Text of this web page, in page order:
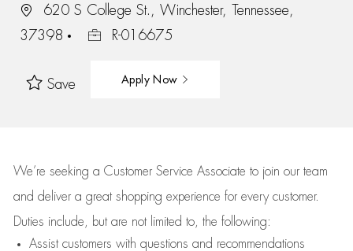
620 S College St., Winchester, Tennessee,
37398
R-016675
Save Apply Now
We’re seeking a Customer Service Associate to join our team
and deliver a great shopping experience for every customer.
Duties include, but are not limited to, the following:
Assistcustomers with questions and recommendations